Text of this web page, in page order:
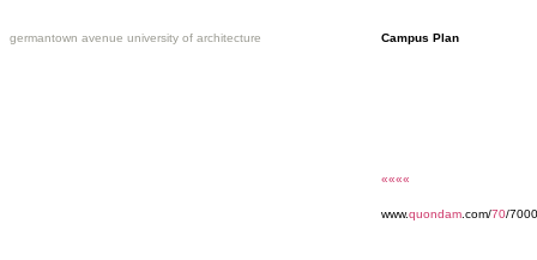
germantown avenue university of architecture Campus Plan
««««
www.quondam .com/70/